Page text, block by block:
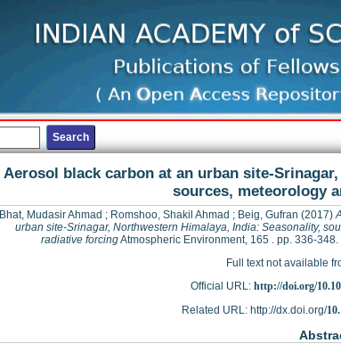
Aerosol black carbon at an urban site-
sources, meteorology
Bhat, Mudasir Ahmad ; Romshoo, Shakil Ahmad ; Beig, Gufran (2017)
urban site-Srinagar, Northwestern Himalaya, India: Seasonality,
radiative forcingAtmospheric Environment, 165 . pp. 336-
Full text not available
Official URL: http://doi.org/
Related URL: http://dx.doi.org/